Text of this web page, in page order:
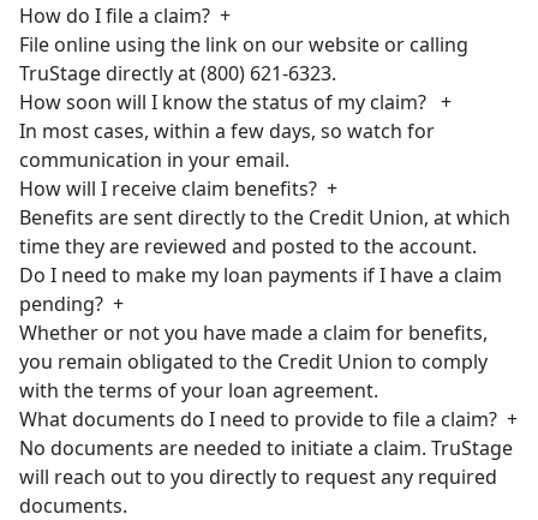
How do I file a claim? +
File online using the link on our website or calling
TruStage directly at (800) 621-6323.
How soon will I know the status of my claim? +
In most cases, within a few days, so watch for
communication in your email.
How will I receive claim benefits? +
Benefits are sent directly to the Credit Union, at which
time they are reviewed and posted to the account.
Do I need to make my loan payments if I have a claim
pending? +
Whether or not you have made a claim for benefits,
you remain obligated to the Credit Union to comply
with the terms of your loan agreement.
What documents do I need to provide to file a claim? +
No documents are needed to initiate a claim. TruStage
will reach out to you directly to request any required
documents.